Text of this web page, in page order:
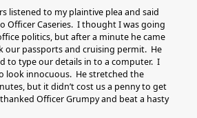
listened to my plaintive plea and said
Officer Caseries. I thought I was going
politics, but after a minute he came
our passports and cruising permit. He
to type our details in to a computer. I
look innocuous. He stretched the
but it didn’t cost us a penny to get
Officer Grumpy and beat a hasty